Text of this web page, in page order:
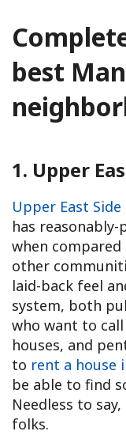
best
1. Upper
Upper East Side
has
when
other
laid-back feel
system, both
who want to
houses, and
to rent a house
be able to find
Needless to
folks.